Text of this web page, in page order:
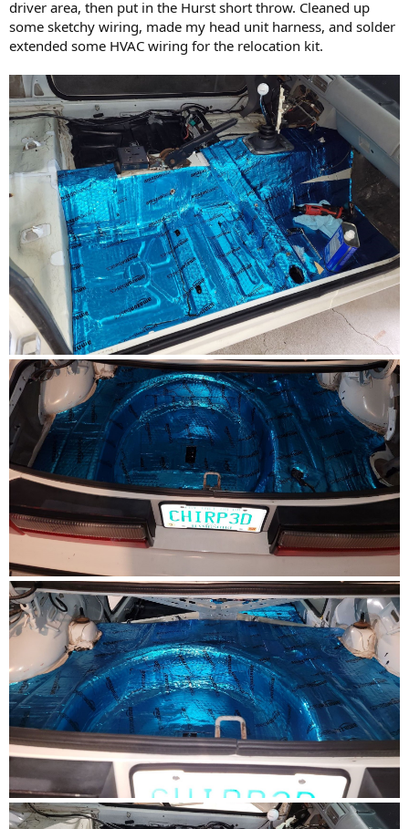
driver area, then put in the Hurst short throw. Cleaned up
some sketchy wiring, made my head unit harness, and solder
extended some HVAC wiring for the relocation kit.